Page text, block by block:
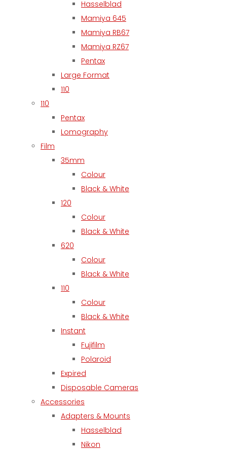
Hasselblad
Mamiya 645
Mamiya RB67
Mamiya RZ67
Pentax
Large Format
110
110
Pentax
Lomography
Film
35mm
Colour
Black & White
120
Colour
Black & White
620
Colour
Black & White
110
Colour
Black & White
Instant
Fujifilm
Polaroid
Expired
Disposable Cameras
Accessories
Adapters & Mounts
Hasselblad
Nikon